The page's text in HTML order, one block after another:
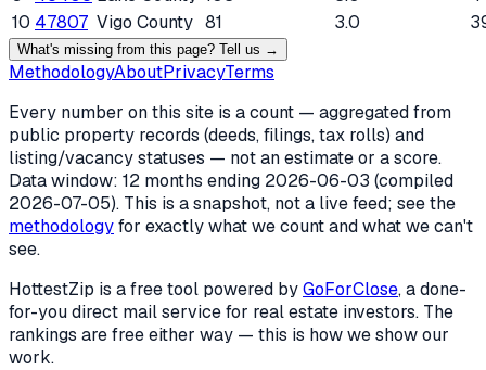
10 47807 Vigo County 81 3.0
What's missing from this page? Tell us →
MethodologyAboutPrivacyTerms
Every number on this site is a count — aggregated from
public property records (deeds, filings, tax rolls) and
listing/vacancy statuses — not an estimate or a score.
Data window: 12 months ending 2026-06-03 (compiled
2026-07-05). This is a snapshot, not a live feed; see the
methodologyfor exactly what we count and what we can't
see.
HottestZip is a free tool powered byGoForClose, a done-
for-you direct mail service for real estate investors. The
rankings are free either way — this is how we show our
work.